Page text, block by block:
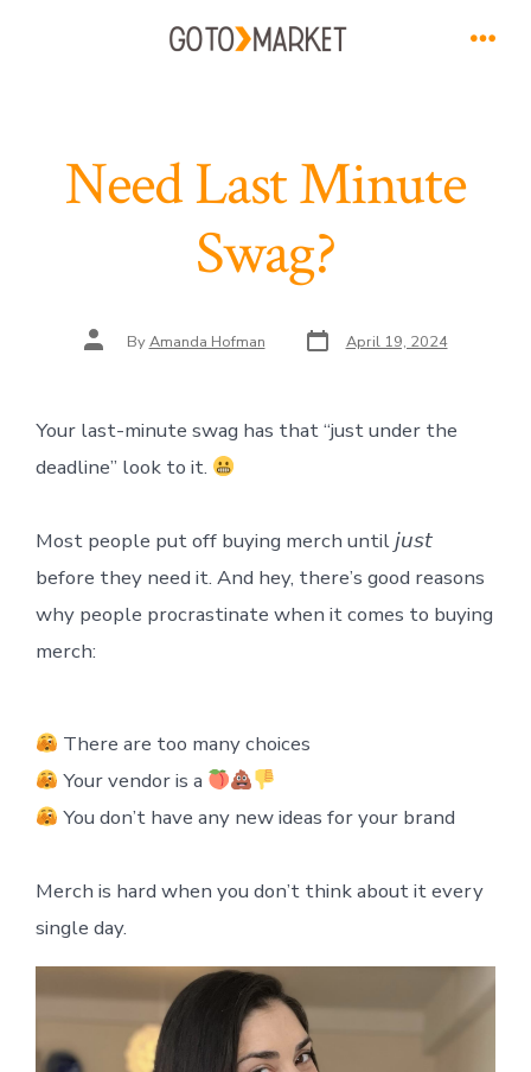
Need Last Minute
Swag?
Post
author ByAmanda Hofman Post
date April 19, 2024
Your last-minute swag has that “just under the
deadline” look to it.
Most people put off buying merch until 𝘫𝘶𝘴𝘵
before they need it. And hey, there’s good reasons
why people procrastinate when it comes to buying
merch:
There are too many choices
Your vendor is a
You don’t have any new ideas for your brand
Merch is hard when you don’t think about it every
single day.